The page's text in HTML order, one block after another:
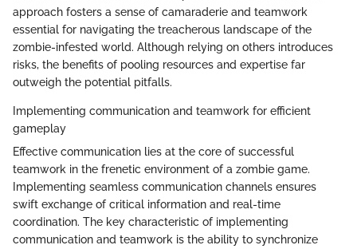
approach fosters a sense of camaraderie and teamwork
essential for navigating the treacherous landscape of the
zombie-infested world. Although relying on others introduces
risks, the benefits of pooling resources and expertise far
outweigh the potential pitfalls.
Implementing communication and teamwork for efficient
gameplay
Effective communication lies at the core of successful
teamwork in the frenetic environment of a zombie game.
Implementing seamless communication channels ensures
swift exchange of critical information and real-time
coordination. The key characteristic of implementing
communication and teamwork is the ability to synchronize